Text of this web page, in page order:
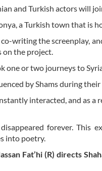
and Turkish actors will
a Turkish town that is
co-writing the screenplay,
the project.
or two journeys to
by Shams during
interacted, and as
forever. This
into poetry.
Fat’hi (R) directs